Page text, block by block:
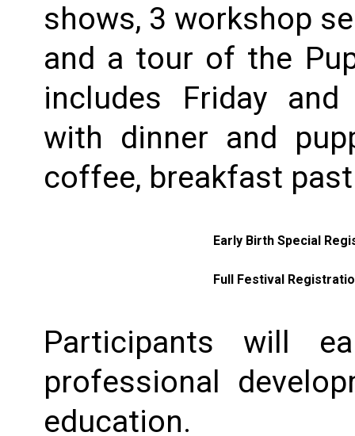
shows, 3 workshop
and a tour of the
includes Friday
with dinner and
coffee, breakfast
Early Birth Special
Full Festival
Participants will
professional
education.